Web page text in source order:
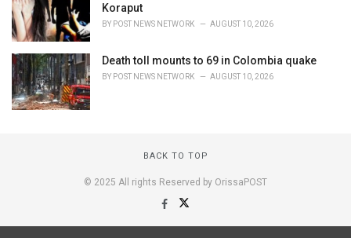
Koraput
BY POST NEWS NETWORK AUGUST 10, 2026
Death toll mounts to 69 in Colombia quake
BY POST NEWS NETWORK AUGUST 10, 2026
BACK TO TOP
© 2025 All rights Reserved by OrissaPOST